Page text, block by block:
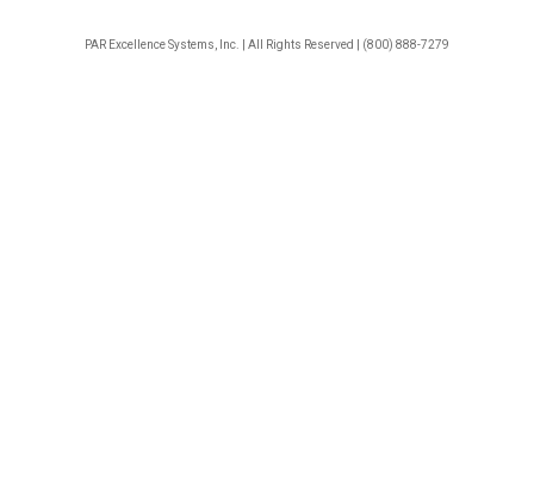
PAR Excellence Systems, Inc. | All Rights Reserved | (800) 888-7279